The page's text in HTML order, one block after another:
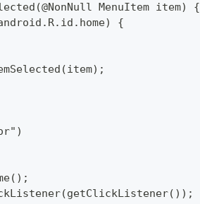
MenuItem item) {
android.R.id.home) {